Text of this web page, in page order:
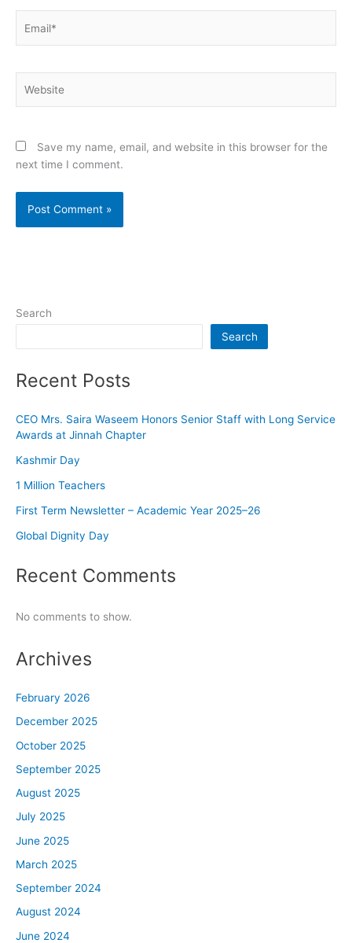
Save my name, email, and website in this browser for the
next time I comment.
Search
Search
Recent Posts
CEO Mrs. Saira Waseem Honors Senior Staff with Long Service
Awards at Jinnah Chapter
Kashmir Day
1 Million Teachers
First Term Newsletter – Academic Year 2025–26
Global Dignity Day
Recent Comments
No comments to show.
Archives
February 2026
December 2025
October 2025
September 2025
August 2025
July 2025
June 2025
March 2025
September 2024
August 2024
June 2024